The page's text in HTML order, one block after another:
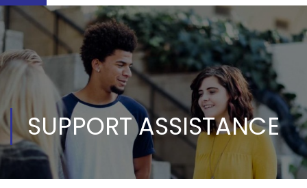
SUPPORT ASSISTANCE